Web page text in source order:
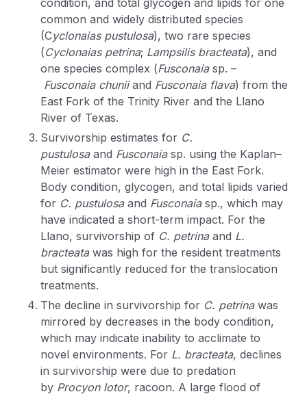
condition, and total glycogen and lipids for one
common and widely distributed species
(Cyclonaias pustulosa), two rare species
(Cyclonaias petrina; Lampsilis bracteata), and
one species complex (Fusconaia sp. –
Fusconaia chunii and Fusconaia flava) from the
East Fork of the Trinity River and the Llano
River of Texas.
Survivorship estimates for C.
pustulosa and Fusconaia sp. using the Kaplan–
Meier estimator were high in the East Fork.
Body condition, glycogen, and total lipids varied
for C. pustulosa and Fusconaia sp., which may
have indicated a short-term impact. For the
Llano, survivorship of C. petrina and L.
bracteata was high for the resident treatments
but significantly reduced for the translocation
treatments.
The decline in survivorship for C. petrina was
mirrored by decreases in the body condition,
which may indicate inability to acclimate to
novel environments. For L. bracteata, declines
in survivorship were due to predation
by Procyon lotor, racoon. A large flood of